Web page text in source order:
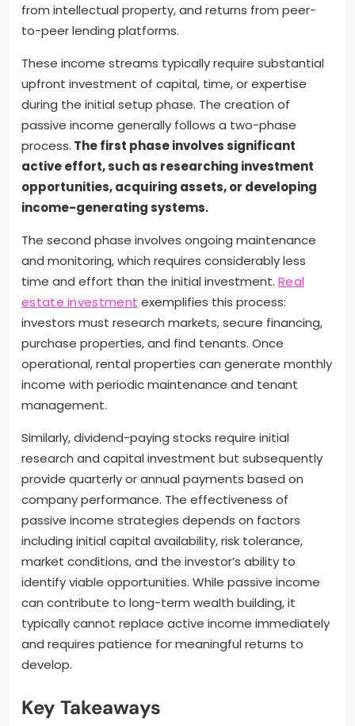
from intellectual property, and returns from peer-
to-peer lending platforms.
These income streams typically require substantial
upfront investment of capital, time, or expertise
during the initial setup phase. The creation of
passive income generally follows a two-phase
process. The first phase involves significant
active effort, such as researching investment
opportunities, acquiring assets, or developing
income-generating systems.
The second phase involves ongoing maintenance
and monitoring, which requires considerably less
time and effort than the initial investment. Real
estate investment exemplifies this process:
investors must research markets, secure financing,
purchase properties, and find tenants. Once
operational, rental properties can generate monthly
income with periodic maintenance and tenant
management.
Similarly, dividend-paying stocks require initial
research and capital investment but subsequently
provide quarterly or annual payments based on
company performance. The effectiveness of
passive income strategies depends on factors
including initial capital availability, risk tolerance,
market conditions, and the investor’s ability to
identify viable opportunities. While passive income
can contribute to long-term wealth building, it
typically cannot replace active income immediately
and requires patience for meaningful returns to
develop.
Key Takeaways